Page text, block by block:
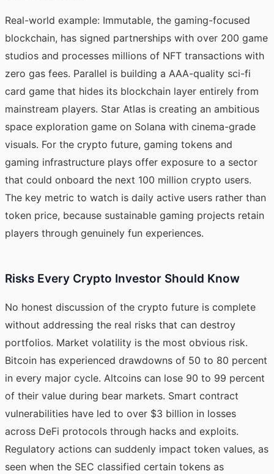
Real-world example: Immutable, the gaming-focused
blockchain, has signed partnerships with over 200 game
studios and processes millions of NFT transactions with
zero gas fees. Parallel is building a AAA-quality sci-fi
card game that hides its blockchain layer entirely from
mainstream players. Star Atlas is creating an ambitious
space exploration game on Solana with cinema-grade
visuals. For the crypto future, gaming tokens and
gaming infrastructure plays offer exposure to a sector
that could onboard the next 100 million crypto users.
The key metric to watch is daily active users rather than
token price, because sustainable gaming projects retain
players through genuinely fun experiences.
Risks Every Crypto Investor Should Know
No honest discussion of the crypto future is complete
without addressing the real risks that can destroy
portfolios. Market volatility is the most obvious risk.
Bitcoin has experienced drawdowns of 50 to 80 percent
in every major cycle. Altcoins can lose 90 to 99 percent
of their value during bear markets. Smart contract
vulnerabilities have led to over $3 billion in losses
across DeFi protocols through hacks and exploits.
Regulatory actions can suddenly impact token values, as
seen when the SEC classified certain tokens as